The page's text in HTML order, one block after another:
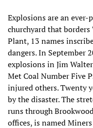
Explosions are an
churchyard that
Plant, 13 names
dangers. In September
explosions in Jim
Met Coal Number Five
injured others. Twenty
by the disaster. The
runs through
offices, is named